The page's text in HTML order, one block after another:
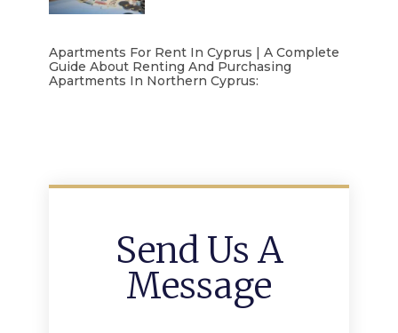
Apartments For Rent In Cyprus | A Complete
Guide About Renting And Purchasing
Apartments In Northern Cyprus:
Send Us A
Message